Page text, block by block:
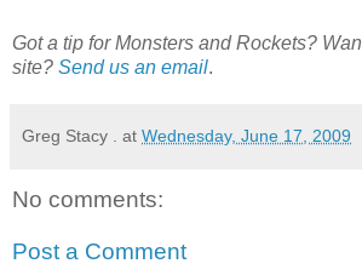
Got a tip for Monsters and Rockets?
site? Send us an email.
Greg Stacy . at Wednesday, June 17, 2009
No comments:
Post a Comment